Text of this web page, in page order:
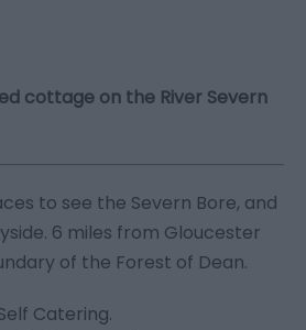
cottage on the River Severn
to see the Severn Bore, and
6 miles from Gloucester
of the Forest of Dean.
Catering.